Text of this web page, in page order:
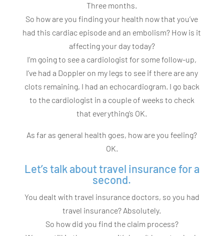
Three months.
So how are you finding your health now that you’ve
had this cardiac episode and an embolism? How is it
affecting your day today?
I’m going to see a cardiologist for some follow-up,
I’ve had a Doppler on my legs to see if there are any
clots remaining, I had an echocardiogram. I go back
to the cardiologist in a couple of weeks to check
that everything’s OK.
As far as general health goes, how are you feeling?
OK.
Let’s talk about travel insurance for a
second.
You dealt with travel insurance doctors, so you had
travel insurance? Absolutely.
So how did you find the claim process?